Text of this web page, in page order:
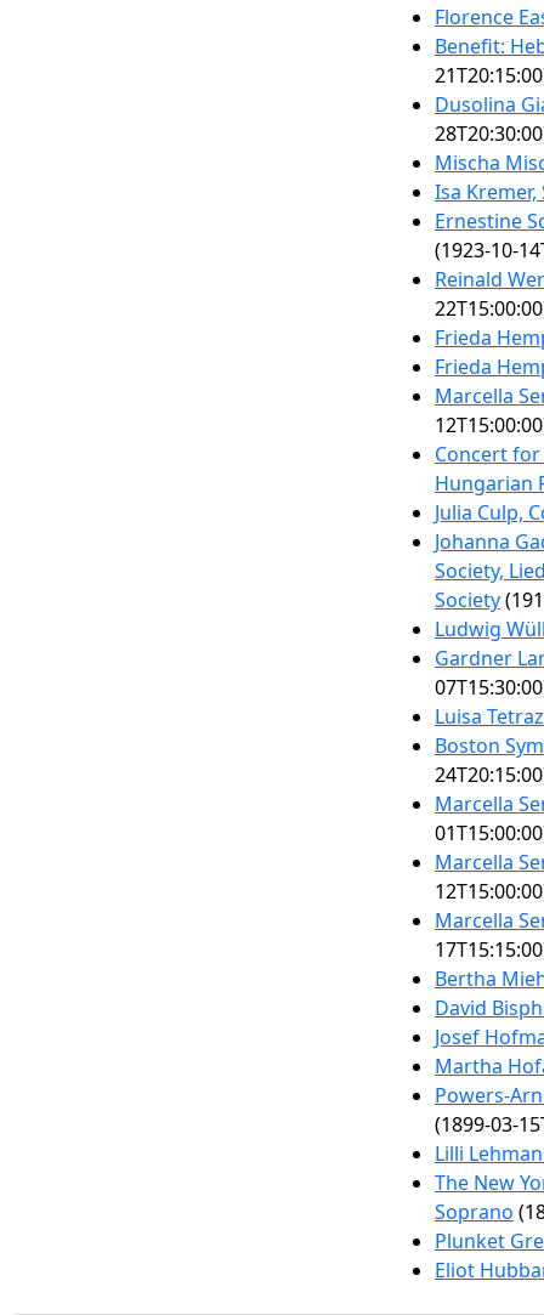
Florence
Benefit:
Dusolina
Mischa
Isa
Ernestine
(1923-10-
Reinald
Frieda
Frieda
Marcella
Concert
Hungarian
Julia Culp,
Johanna
Society,
Society
Ludwig
Gardner
Luisa
Boston
Marcella
Marcella
Marcella
Bertha
David
Josef
Martha
Powers-
(1899-03-
Lilli
The New
Soprano
Plunket
Eliot